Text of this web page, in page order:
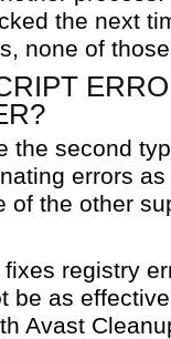
the next
none of
the second
errors
of the other
registry
be as
Avast